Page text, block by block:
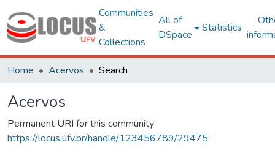
Communities
&
Collections
All of
DSpace
Statistics
Home Acervos Search
Acervos
Permanent URI for this community
https://locus.ufv.br/handle/123456789/29475